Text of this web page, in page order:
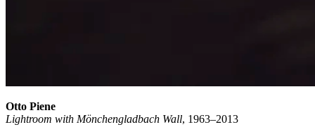
Otto Piene
Lightroom with Mönchengladbach Wall, 1963–2013